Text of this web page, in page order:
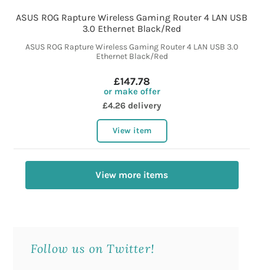
ASUS ROG Rapture Wireless Gaming Router 4 LAN USB
3.0 Ethernet Black/Red
ASUS ROG Rapture Wireless Gaming Router 4 LAN USB 3.0
Ethernet Black/Red
£147.78
or make offer
£4.26 delivery
View item
View more items
Follow us on Twitter!